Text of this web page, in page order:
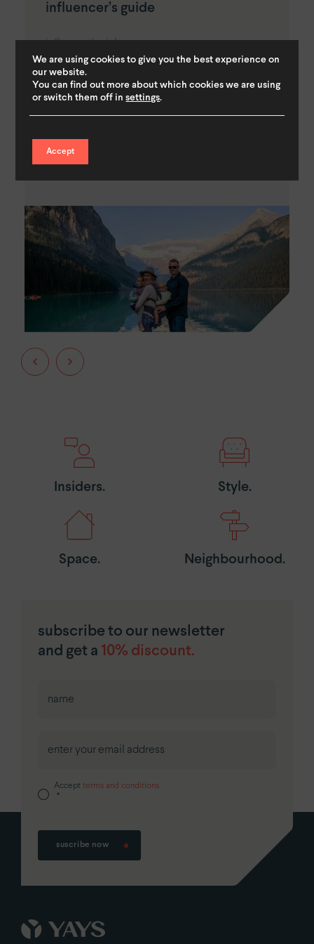
influencer’s guide
influencer's pick
On our weekend holiday to Amsterdam, we found
what a fantastic family destination it truly is. There
Insiders. Style.
Space. Neighbourhood.
subscribe to our newsletter
and get a 10% discount.
Accept terms and conditions.
*
suscribe now
We are using cookies to give you the best experience on
our website.
You can find out more about which cookies we are using
or switch them off insettings.
Accept